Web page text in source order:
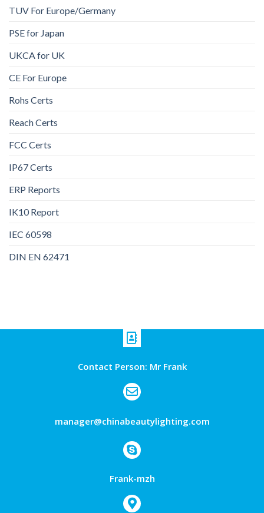
TUV For Europe/Germany
PSE for Japan
UKCA for UK
CE For Europe
Rohs Certs
Reach Certs
FCC Certs
IP67 Certs
ERP Reports
IK10 Report
IEC 60598
DIN EN 62471
Contact Person: Mr Frank
manager@chinabeautylighting.com
Frank-mzh